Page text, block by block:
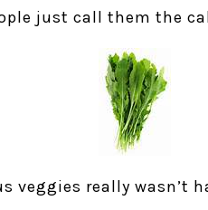
just call them the
veggies really wasn’t